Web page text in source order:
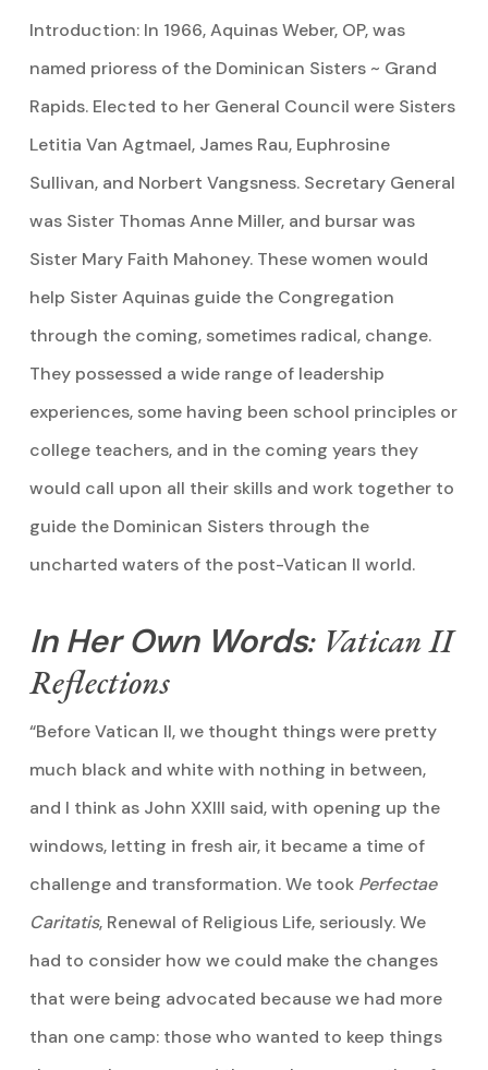
Introduction: In 1966, Aquinas Weber, OP, was
named prioress of the Dominican Sisters ~ Grand
Rapids. Elected to her General Council were Sisters
Letitia Van Agtmael, James Rau, Euphrosine
Sullivan, and Norbert Vangsness. Secretary General
was Sister Thomas Anne Miller, and bursar was
Sister Mary Faith Mahoney. These women would
help Sister Aquinas guide the Congregation
through the coming, sometimes radical, change.
They possessed a wide range of leadership
experiences, some having been school principles or
college teachers, and in the coming years they
would call upon all their skills and work together to
guide the Dominican Sisters through the
uncharted waters of the post-Vatican II world.
In Her Own Words: Vatican II
Reflections
“Before Vatican II, we thought things were pretty
much black and white with nothing in between,
and I think as John XXIII said, with opening up the
windows, letting in fresh air, it became a time of
challenge and transformation. We took Perfectae
Caritatis, Renewal of Religious Life, seriously. We
had to consider how we could make the changes
that were being advocated because we had more
than one camp: those who wanted to keep things